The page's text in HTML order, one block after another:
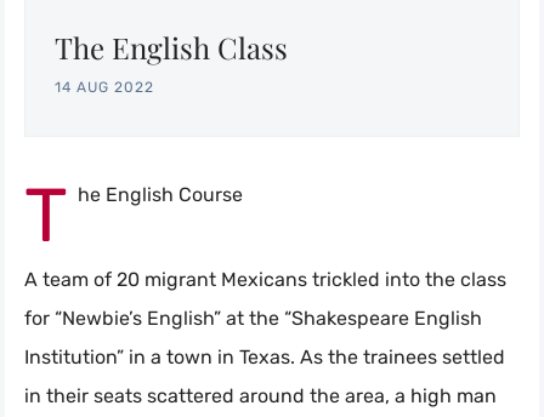
The English Class
14 AUG 2022
T he English Course
A team of 20 migrant Mexicans trickled into the class
for “Newbie’s English” at the “Shakespeare English
Institution” in a town in Texas. As the trainees settled
in their seats scattered around the area, a high man